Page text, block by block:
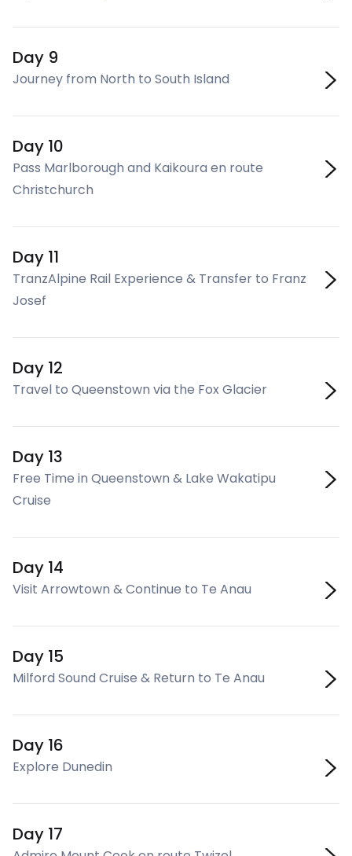
Day 9
Journey from North to South Island
Day 10
Pass Marlborough and Kaikoura en route
Christchurch
Day 11
TranzAlpine Rail Experience & Transfer to Franz
Josef
Day 12
Travel to Queenstown via the Fox Glacier
Day 13
Free Time in Queenstown & Lake Wakatipu
Cruise
Day 14
Visit Arrowtown & Continue to Te Anau
Day 15
Milford Sound Cruise & Return to Te Anau
Day 16
Explore Dunedin
Day 17